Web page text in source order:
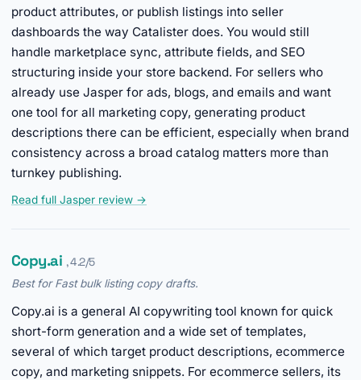
product attributes, or publish listings into seller
dashboards the way Catalister does. You would still
handle marketplace sync, attribute fields, and SEO
structuring inside your store backend. For sellers who
already use Jasper for ads, blogs, and emails and want
one tool for all marketing copy, generating product
descriptions there can be efficient, especially when brand
consistency across a broad catalog matters more than
turnkey publishing.
Read full Jasper review →
Copy.ai , 4.2/5
Best for Fast bulk listing copy drafts.
Copy.ai is a general AI copywriting tool known for quick
short-form generation and a wide set of templates,
several of which target product descriptions, ecommerce
copy, and marketing snippets. For ecommerce sellers, its